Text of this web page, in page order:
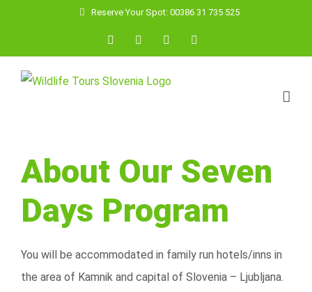
content
Reserve Your Spot: 00386 31 735 525
FacebookYouTubeInstagram
About Our Seven
Days Program
You will be accommodated in family run hotels/inns in
the area of Kamnik and capital of Slovenia – Ljubljana.